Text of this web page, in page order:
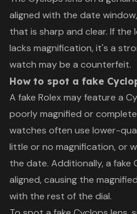
aligned with the date
that is sharp and clear. If
lacks magnification, it's a
watch may be a counterfeit.
How to spot a fake
A fake Rolex may feature a
poorly magnified or
watches often use lower-
little or no magnification, or
the date. Additionally, a fake
aligned, causing the
with the rest of the dial.